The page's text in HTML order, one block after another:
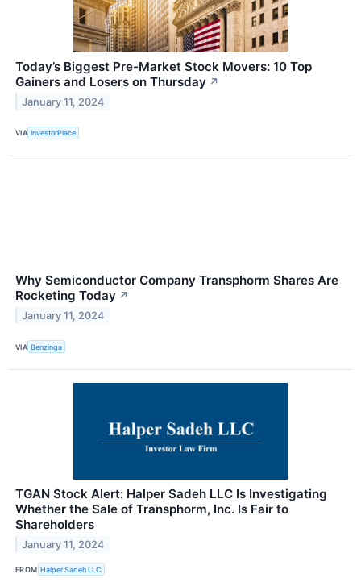
Today’s Biggest Pre-Market Stock Movers: 10 Top
Gainers and Losers on Thursday ↗
January 11, 2024
VIA InvestorPlace
Why Semiconductor Company Transphorm Shares Are
Rocketing Today ↗
January 11, 2024
VIA Benzinga
TGAN Stock Alert: Halper Sadeh LLC Is Investigating
Whether the Sale of Transphorm, Inc. Is Fair to
Shareholders
January 11, 2024
FROM Halper Sadeh LLC